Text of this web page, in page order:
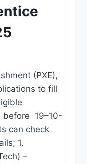
(PXE),
to fill
before 19–10-
can check
1.
–